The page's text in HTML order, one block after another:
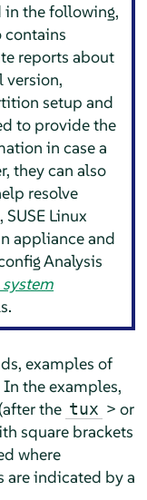
the following,
contains
reports about
version,
setup and
to provide the
in case a
they can also
resolve
SUSE Linux
appliance and
Analysis
examples of
the examples,
the tux > or
square brackets
where
are indicated by a